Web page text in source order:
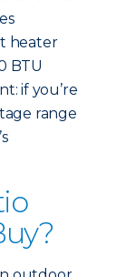
heater
BTU
if you’re
range